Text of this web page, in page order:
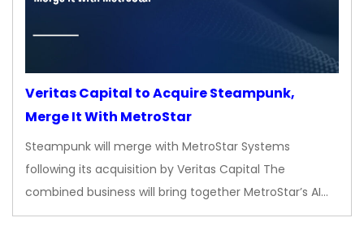
Veritas Capital to Acquire Steampunk,
Merge It With MetroStar
Steampunk will merge with MetroStar Systems
following its acquisition by Veritas Capital The
combined business will bring together MetroStar’s AI…